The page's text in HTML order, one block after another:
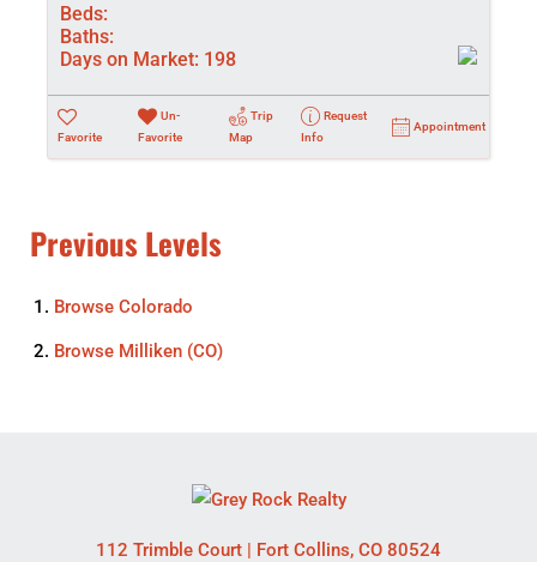
Beds:
Baths:
Days on Market: 198
Favorite
Un-
Favorite
Trip
Map
Request
Info
Appointment
Previous Levels
Browse Colorado
Browse Milliken (CO)
112 Trimble Court | Fort Collins, CO 80524